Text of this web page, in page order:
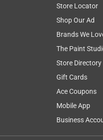
Store Locator
Shop Our Ad
Brands We
The Paint
Store Directory
Gift Cards
Ace Coupons
Mobile App
Business